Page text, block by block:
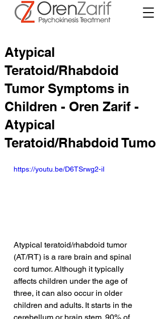
Atypical
Teratoid/Rhabdoid
Tumor Symptoms in
Children - Oren Zarif -
Atypical
Teratoid/Rhabdoid Tumo
https://youtu.be/D6TSrwg2-iI
Atypical teratoid/rhabdoid tumor
(AT/RT) is a rare brain and spinal
cord tumor. Although it typically
affects children under the age of
three, it can also occur in older
children and adults. It starts in the